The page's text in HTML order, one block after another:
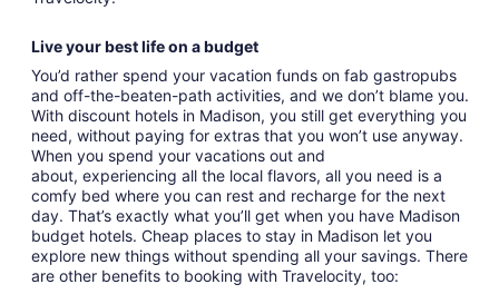
Live your best life on a budget
You’d rather spend your vacation funds on fab gastropubs
and off-the-beaten-path activities, and we don’t blame you.
With discount hotels in Madison, you still get everything you
need, without paying for extras that you won’t use anyway.
When you spend your vacations out and
about, experiencing all the local flavors, all you need is a
comfy bed where you can rest and recharge for the next
day. That’s exactly what you’ll get when you have Madison
budget hotels. Cheap places to stay in Madison let you
explore new things without spending all your savings. There
are other benefits to booking with Travelocity, too: